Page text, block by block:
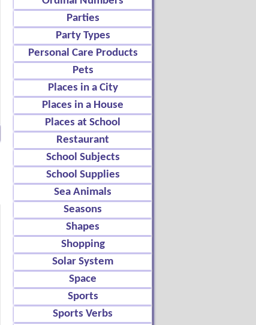
Parties
Party Types
Personal Care Products
Pets
Places in a City
Places in a House
Places at School
Restaurant
School Subjects
School Supplies
Sea Animals
Seasons
Shapes
Shopping
Solar System
Space
Sports
Sports Verbs